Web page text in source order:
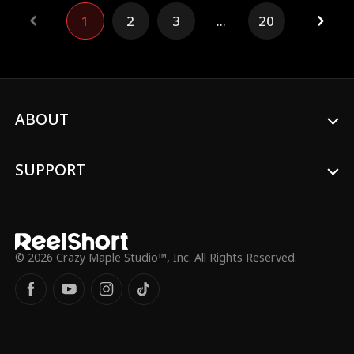
emperor.
1 2 3 ... 20
ABOUT
SUPPORT
© 2026 Crazy Maple Studio™, Inc. All Rights Reserved.